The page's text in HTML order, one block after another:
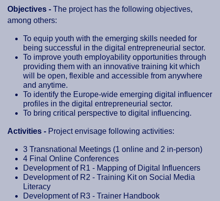
Objectives - The project has the following objectives,
among others:
To equip youth with the emerging skills needed for
being successful in the digital entrepreneurial sector.
To improve youth employability opportunities through
providing them with an innovative training kit which
will be open, flexible and accessible from anywhere
and anytime.
To identify the Europe-wide emerging digital influencer
profiles in the digital entrepreneurial sector.
To bring critical perspective to digital influencing.
Activities - Project envisage following activities:
3 Transnational Meetings (1 online and 2 in-person)
4 Final Online Conferences
Development of R1 - Mapping of Digital Influencers
Development of R2 - Training Kit on Social Media
Literacy
Development of R3 - Trainer Handbook